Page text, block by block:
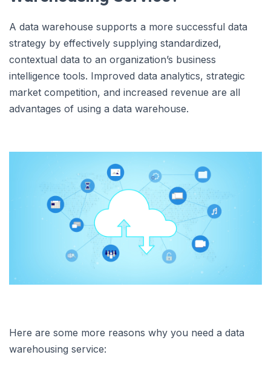
A data warehouse supports a more successful data
strategy by effectively supplying standardized,
contextual data to an organization’s business
intelligence tools. Improved data analytics, strategic
market competition, and increased revenue are all
advantages of using a data warehouse.
Here are some more reasons why you need a data
warehousing service: